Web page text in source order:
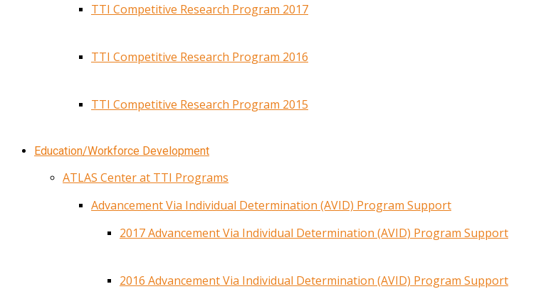
TTI Competitive Research Program 2017
TTI Competitive Research Program 2016
TTI Competitive Research Program 2015
Education/Workforce Development
ATLAS Center at TTI Programs
Advancement Via Individual Determination (AVID) Program Support
2017 Advancement Via Individual Determination (AVID) Program Support
2016 Advancement Via Individual Determination (AVID) Program Support